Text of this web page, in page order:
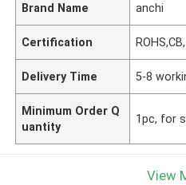
Brand Name anchi
Certification
Delivery Time 5-8
Minimum Order Q
uantity
1pc, for
View